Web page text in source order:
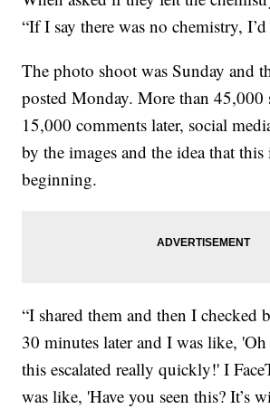
“If I say there was no chemistry,
The photo shoot was Sunday and
posted Monday. More than 45,000
15,000 comments later, social
by the images and the idea that
beginning.
“I shared them and then I checked
30 minutes later and I was like,
this escalated really quickly!' I
was like, 'Have you seen this? It’s